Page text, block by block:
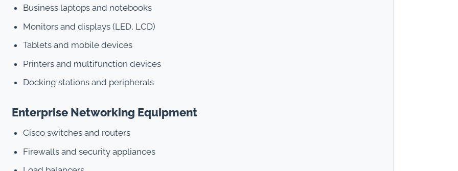
Business laptops and notebooks
Monitors and displays (LED, LCD)
Tablets and mobile devices
Printers and multifunction devices
Docking stations and peripherals
Enterprise Networking Equipment
Cisco switches and routers
Firewalls and security appliances